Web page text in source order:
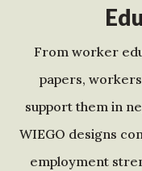
From worker
papers,
support them in
WIEGO designs
employment